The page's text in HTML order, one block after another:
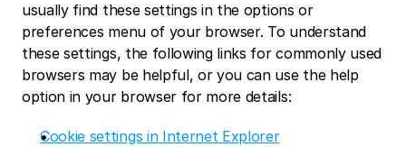
usually find these settings in the options or
preferences menu of your browser. To understand
these settings, the following links for commonly used
browsers may be helpful, or you can use the help
option in your browser for more details:
Cookie settings in Internet Explorer